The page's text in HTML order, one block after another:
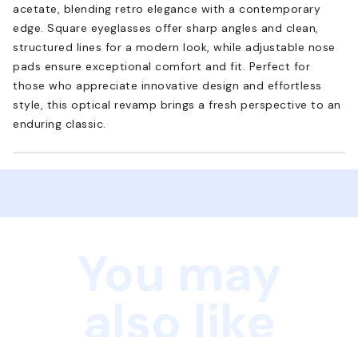
acetate, blending retro elegance with a contemporary
edge. Square eyeglasses offer sharp angles and clean,
structured lines for a modern look, while adjustable nose
pads ensure exceptional comfort and fit. Perfect for
those who appreciate innovative design and effortless
style, this optical revamp brings a fresh perspective to an
enduring classic.